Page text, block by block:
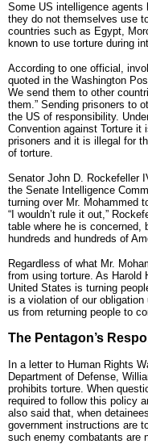
Some US intelligence
they do not themselves use
countries such as Egypt,
known to use torture during
According to one official,
quoted in the Washington
We send them to other
them.” Sending prisoners to
the US of responsibility.
Convention against Torture
prisoners and it is illegal for
of torture.
Senator John D. Rockefeller
the Senate Intelligence
turning over Mr. Mohammed
“I wouldn’t rule it out,”
table where he is concerned,
hundreds and hundreds of
Regardless of what Mr.
from using torture. As Harold
United States is turning
is a violation of our
us from returning people to
The Pentagon’s
In a letter to Human Rights
Department of Defense,
prohibits torture. When
required to follow this policy
also said that, when
government instructions are
such enemy combatants are